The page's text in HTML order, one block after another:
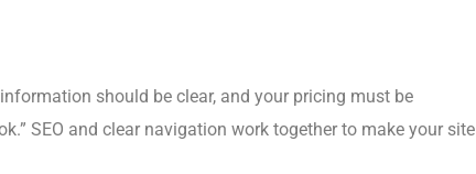
should be clear, and your pricing must be
SEO and clear navigation work together to make your site